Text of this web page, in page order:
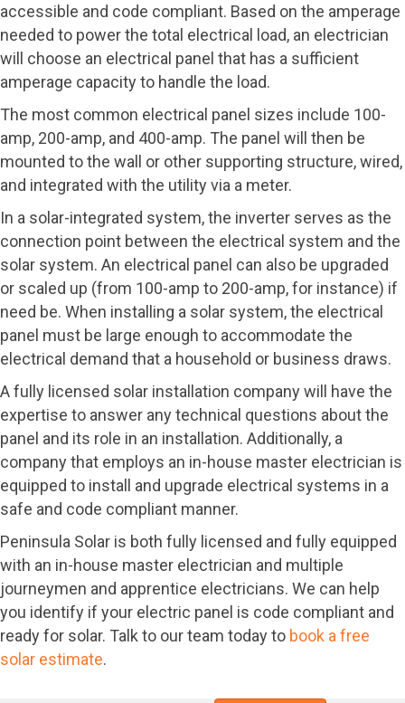
accessible and code compliant. Based on the amperage
needed to power the total electrical load, an electrician
will choose an electrical panel that has a sufficient
amperage capacity to handle the load.
The most common electrical panel sizes include 100-
amp, 200-amp, and 400-amp. The panel will then be
mounted to the wall or other supporting structure, wired,
and integrated with the utility via a meter.
In a solar-integrated system, the inverter serves as the
connection point between the electrical system and the
solar system. An electrical panel can also be upgraded
or scaled up (from 100-amp to 200-amp, for instance) if
need be. When installing a solar system, the electrical
panel must be large enough to accommodate the
electrical demand that a household or business draws.
A fully licensed solar installation company will have the
expertise to answer any technical questions about the
panel and its role in an installation. Additionally, a
company that employs an in-house master electrician is
equipped to install and upgrade electrical systems in a
safe and code compliant manner.
Peninsula Solar is both fully licensed and fully equipped
with an in-house master electrician and multiple
journeymen and apprentice electricians. We can help
you identify if your electric panel is code compliant and
ready for solar. Talk to our team today to book a free
solar estimate.